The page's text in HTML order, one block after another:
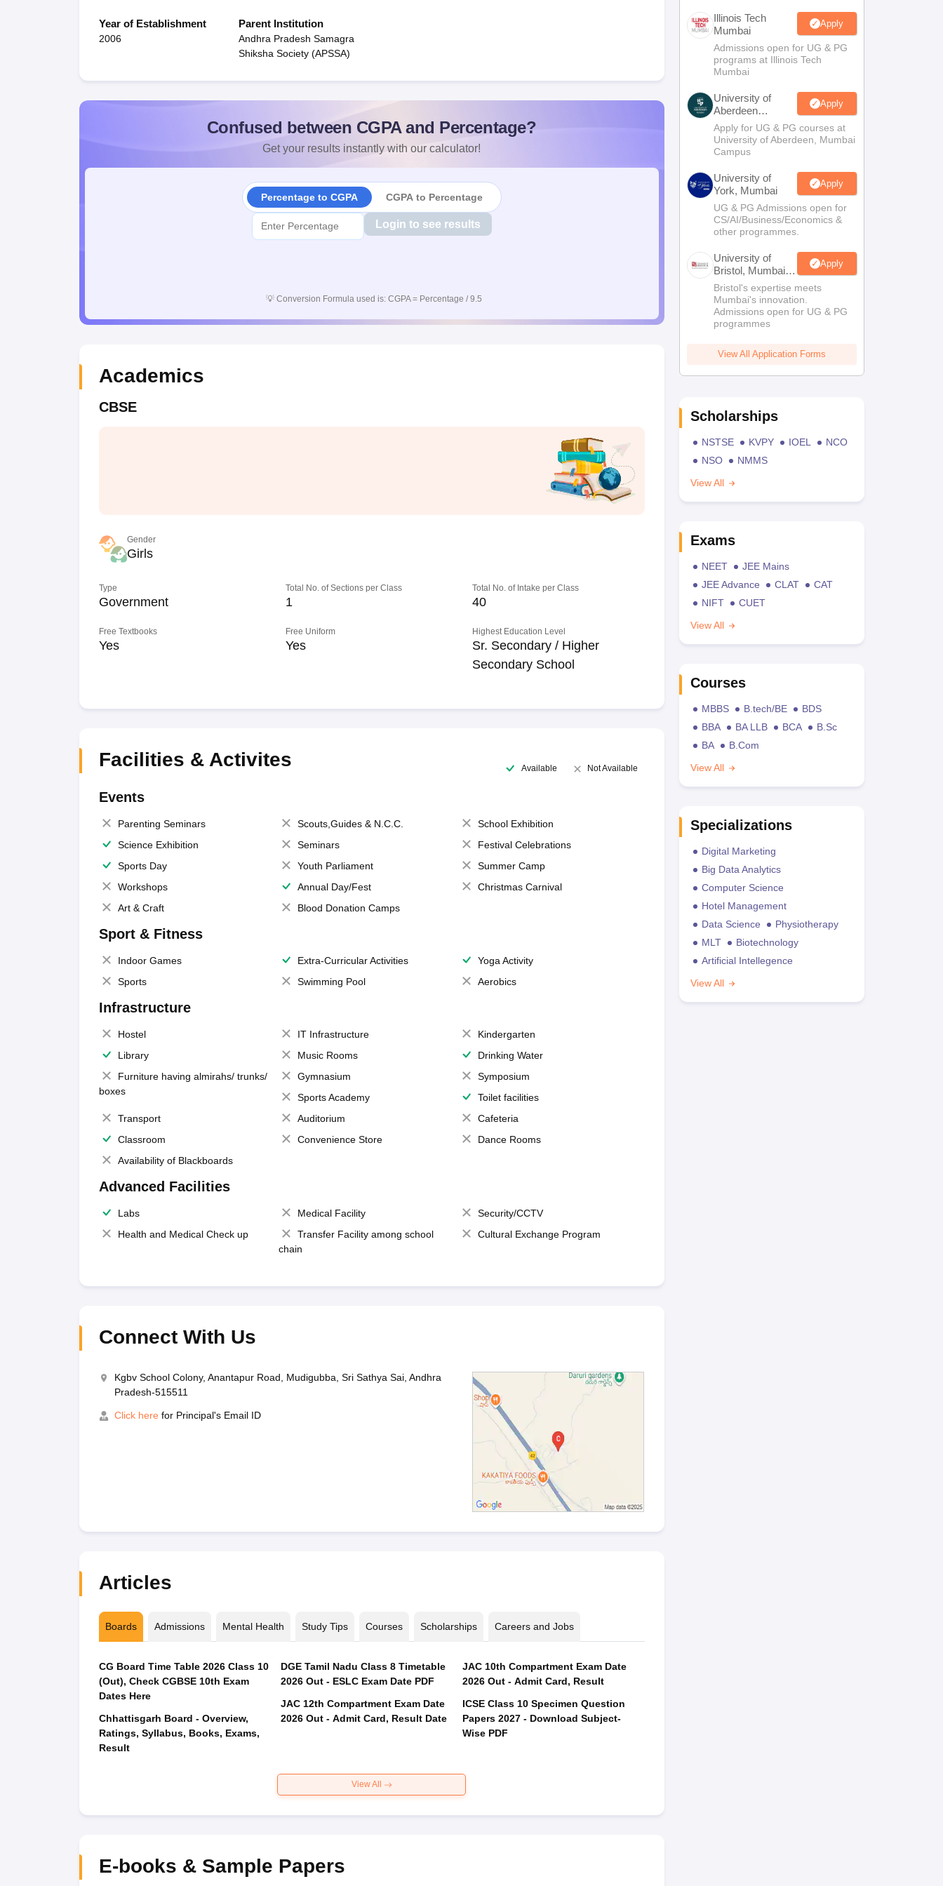
Year of Establishment
2006
Parent Institution
Andhra Pradesh Samagra
Shiksha Society (APSSA)
Confused between CGPA and Percentage?
Get your results instantly with our calculator!
Percentage to CGPA CGPA to Percentage
Login to see results
💡 Conversion Formula used is: CGPA = Percentage / 9.5
Academics
CBSE
Gender
Girls
Type
Government
Total No. of Sections per Class
1
Total No. of Intake per Class
40
Free Textbooks
Yes
Free Uniform
Yes
Highest Education Level
Sr. Secondary / Higher
Secondary School
Facilities & Activites Available Not Available
Events
Parenting Seminars Scouts,Guides & N.C.C.
School Exhibition
Science Exhibition
Seminars
Festival Celebrations
Sports Day
Youth Parliament
Summer Camp
Workshops
Annual Day/Fest
Christmas Carnival
Art & Craft
Blood Donation Camps
Sport & Fitness
Indoor Games Extra-Curricular Activities
Yoga Activity
Sports
Swimming Pool Aerobics
Infrastructure
Hostel IT Infrastructure
Kindergarten
Library
Music Rooms
Drinking Water
Furniture having almirahs/ trunks/
boxes
Gymnasium
Symposium
Sports Academy
Toilet facilities
Transport
Auditorium
Cafeteria
Classroom
Convenience Store
Dance Rooms
Availability of Blackboards
Advanced Facilities
Labs Medical Facility
Security/CCTV
Health and Medical Check up
Transfer Facility among school
chain
Cultural Exchange Program
Connect With Us
Kgbv School Colony, Anantapur Road, Mudigubba, Sri Sathya Sai, Andhra
Pradesh-515511
Click here for Principal's Email ID
Articles
Boards Admissions Mental Health Study Tips Courses Scholarships Careers and Jobs
CG Board Time Table 2026 Class 10
(Out), Check CGBSE 10th Exam
Dates Here
Chhattisgarh Board - Overview,
Ratings, Syllabus, Books, Exams,
Result
DGE Tamil Nadu Class 8 Timetable
2026 Out - ESLC Exam Date PDF
JAC 12th Compartment Exam Date
2026 Out - Admit Card, Result Date
JAC 10th Compartment Exam Date
2026 Out - Admit Card, Result
ICSE Class 10 Specimen Question
Papers 2027 - Download Subject-
Wise PDF
View All
E-books & Sample Papers
Illinois Tech
Mumbai
Apply
Admissions open for UG & PG
programs at Illinois Tech
Mumbai
University of
Aberdeen
Mumbai
Apply
Apply for UG & PG courses at
University of Aberdeen, Mumbai
Campus
University of
York, Mumbai
Apply
UG & PG Admissions open for
CS/AI/Business/Economics &
other programmes.
University of
Bristol, Mumbai
Enterprise
Campus
Apply
Bristol's expertise meets
Mumbai's innovation.
Admissions open for UG & PG
programmes
View All Application Forms
Scholarships
NSTSE KVPY IOEL
NCO
NSO
NMMS
View All
Exams
NEET
JEE Mains
JEE Advance
CLAT
CAT
NIFT
CUET
View All
Courses
MBBS B.tech/BE
BDS
BBA
BA LLB BCA
B.Sc
BA
B.Com
View All
Specializations
Digital Marketing
Big Data Analytics
Computer Science
Hotel Management
Data Science
Physiotherapy
MLT
Biotechnology
Artificial Intellegence
View All